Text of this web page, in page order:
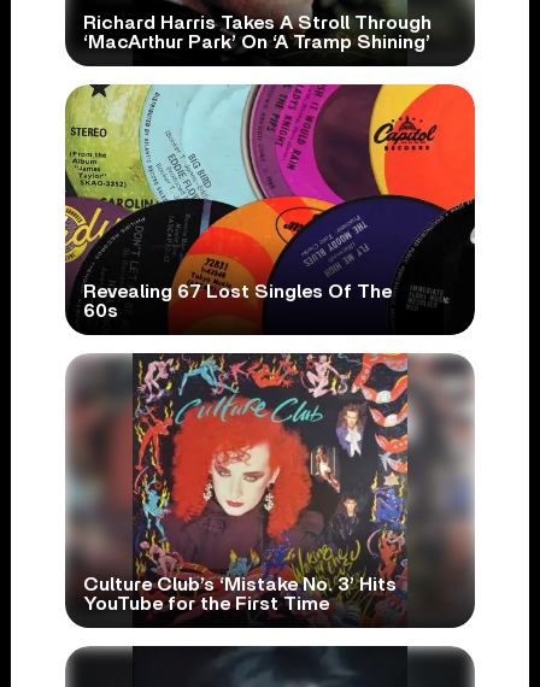
Richard Harris Takes A Stroll Through
‘MacArthur Park’ On ‘A Tramp Shining’
Revealing 67 Lost Singles Of The
60s
Culture Club’s ‘Mistake No. 3’ Hits
YouTube for the First Time